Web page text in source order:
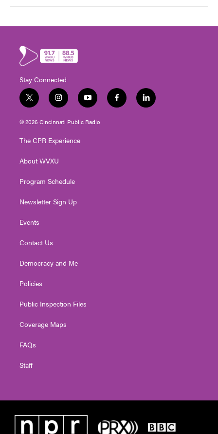
Stay Connected
t
w
i
t
e
i
n
s
t
g
a
y
o
u
t
f
a
l
i
© 2026 Cincinnati Public Radio
The CPR Experience
About WVXU
Program Schedule
Newsletter Sign Up
Events
Contact Us
Democracy and Me
Policies
Public Inspection Files
Coverage Maps
FAQs
Staff